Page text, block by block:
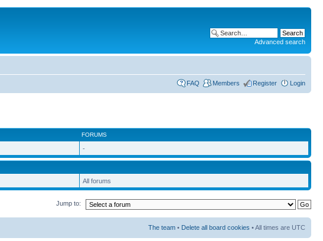
Advanced search
FAQ Members Register Login
FORUMS
-
All forums
Jump to:
The team • Delete all board cookies • All times are UTC